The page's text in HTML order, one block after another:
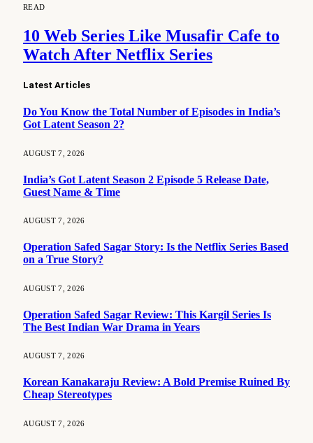
READ
10 Web Series Like Musafir Cafe to
Watch After Netflix Series
Latest Articles
Do You Know the Total Number of Episodes in India’s
Got Latent Season 2?
AUGUST 7, 2026
India’s Got Latent Season 2 Episode 5 Release Date,
Guest Name & Time
AUGUST 7, 2026
Operation Safed Sagar Story: Is the Netflix Series Based
on a True Story?
AUGUST 7, 2026
Operation Safed Sagar Review: This Kargil Series Is
The Best Indian War Drama in Years
AUGUST 7, 2026
Korean Kanakaraju Review: A Bold Premise Ruined By
Cheap Stereotypes
AUGUST 7, 2026